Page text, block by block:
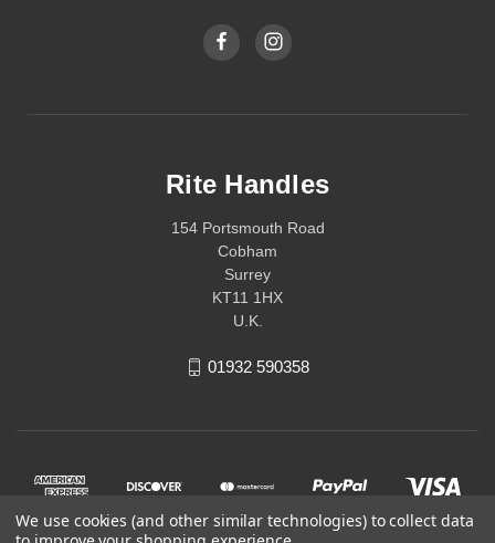
Rite Handles
154 Portsmouth Road
Cobham
Surrey
KT11 1HX
U.K.
01932 590358
We use cookies (and other similar technologies) to collect data